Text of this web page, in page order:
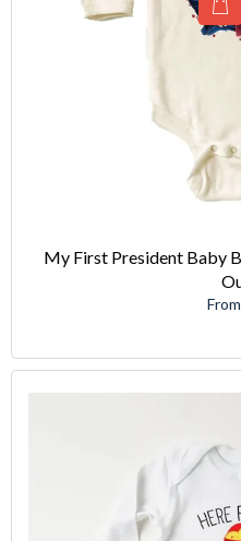
My First President Baby